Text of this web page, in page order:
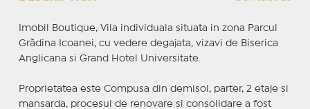
Imobil Boutique, Vila individuala situata in zona Parcul
Grădina Icoanei, cu vedere degajata, vizavi de Biserica
Anglicana si Grand Hotel Universitate.
Proprietatea este Compusa din demisol, parter, 2 etaje si
mansarda, procesul de renovare si consolidare a fost